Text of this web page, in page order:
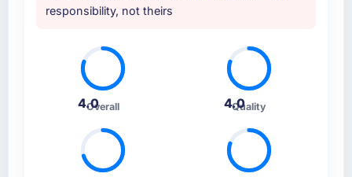
How clearly did the company understand
Comprehensively. The discovery phase they
ran was more thorough than anything we had
experienced with previous vendors. They
challenged requirements that were vague or
contradictory, proposed alternatives where
our initial thinking was limiting, and produced
a functional specification that our internal
responsibility, not theirs
4.0
Overall 4.0
Quality